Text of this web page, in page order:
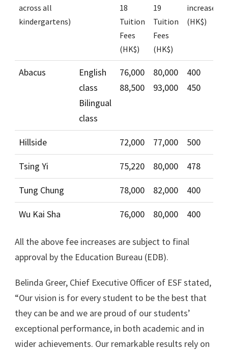
across all
kindergartens)
18
Tuition
Fees
(HK$)
19
Tuition
Fees
(HK$)
increase
(HK$)
Abacus
English
class
Bilingual
class
76,000
88,500
80,000
93,000
400
450
Hillside 72,000 77,000 500
Tsing Yi 75,220 80,000 478
Tung Chung 78,000 82,000 400
Wu Kai Sha 76,000 80,000 400
All the above fee increases are subject to final
approval by the Education Bureau (EDB).
Belinda Greer, Chief Executive Officer of ESF stated,
“Our vision is for every student to be the best that
they can be and we are proud of our students’
exceptional performance, in both academic and in
wider achievements. Our remarkable results rely on